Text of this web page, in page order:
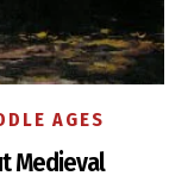
AGES
Medieval